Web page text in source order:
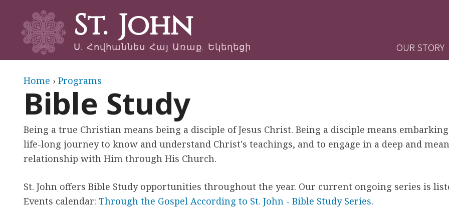
St. John
Ս. Հովհաննես Հայ Առաք. Եկեղեցի M
n
m
n
OUR STORY
Y
o
u
a
r
e
Home › Programs
Bible Study
Being a true Christian means being a disciple of Jesus Christ. Being a disciple means
life-long journey to know and understand Christ's teachings, and to engage in a deep and
relationship with Him through His Church.
St. John offers Bible Study opportunities throughout the year. Our current ongoing series is
Events calendar: Through the Gospel According to St. John - Bible Study Series.